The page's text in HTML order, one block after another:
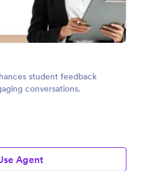
student feedback
conversations.
Agent